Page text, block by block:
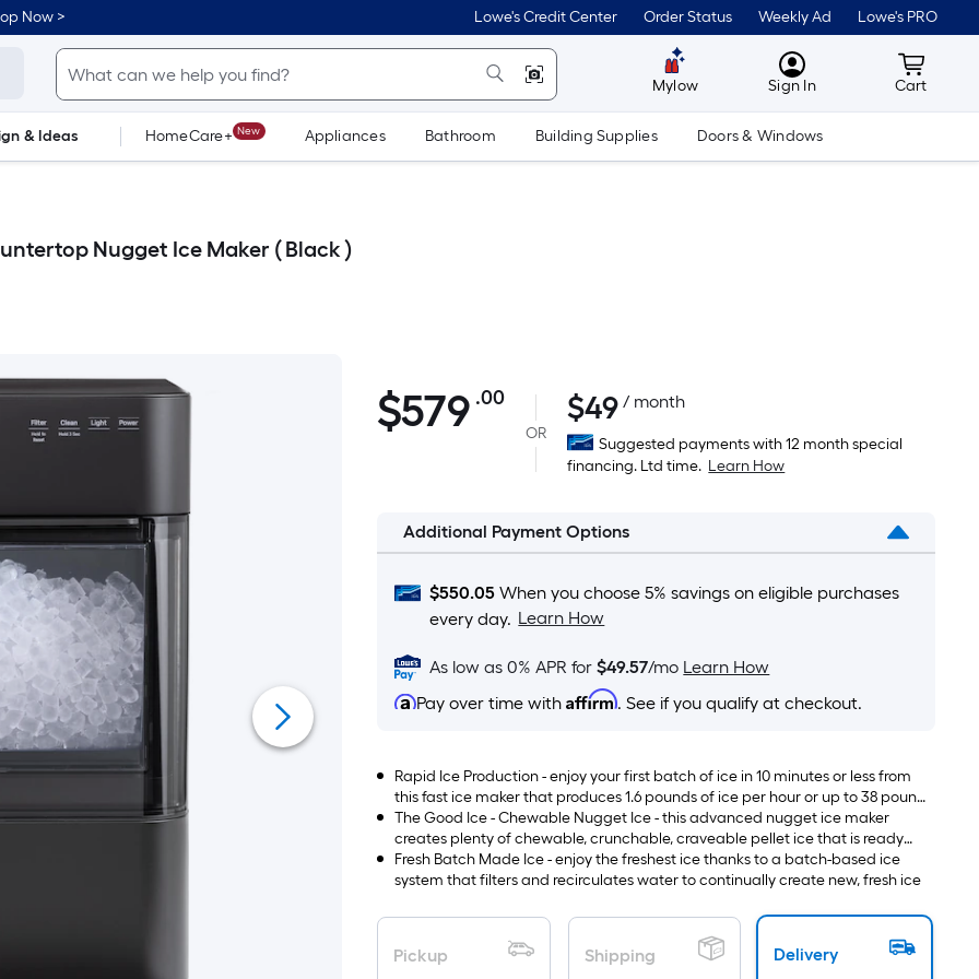
Now > Lowe's Credit Center Order Status Weekly Ad Lowe's PRO
Mylow MyLowes
Sign In Cart
Cart
& Ideas HomeCare+ New Appliances Bathroom Building Supplies Doors & Windows
Nugget Ice Maker ( Black )
$579.00
$579 .00Per
Square
based
on
the
area
a
flat
x
Width
=
Sq.
Ft.
Per
Linear
Foot
OR
$49 / month
Suggested payments with 12 month special
financing. Ltd time. Learn How
Additional Payment Options
$550.05 When you choose 5% savings on eligible purchases
every day. Learn How
As low as 0% APR for$49.57/mo Learn How
Pay over time withAffirm. See if you qualify at checkout.
Rapid Ice Production - enjoy your first batch of ice in 10 minutes or less from
this fast ice maker that produces 1.6 pounds of ice per hour or up to 38 pounds
per day
The Good Ice - Chewable Nugget Ice - this advanced nugget ice maker
creates plenty of chewable, crunchable, craveable pellet ice that is ready
fast, cools drinks quickly and is perfect for fun ice snacking
Fresh Batch Made Ice - enjoy the freshest ice thanks to a batch-based ice
system that filters and recirculates water to continually create new, fresh ice
Pickup Shipping Delivery